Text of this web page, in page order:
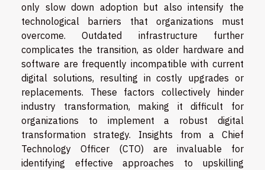
only slow down adoption but also intensify the
technological barriers that organizations must
overcome. Outdated infrastructure further
complicates the transition, as older hardware and
software are frequently incompatible with current
digital solutions, resulting in costly upgrades or
replacements. These factors collectively hinder
industry transformation, making it difficult for
organizations to implement a robust digital
transformation strategy. Insights from a Chief
Technology Officer (CTO) are invaluable for
identifying effective approaches to upskilling